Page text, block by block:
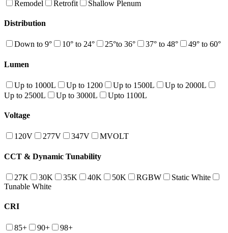
Remodel
Retrofit Shallow Plenum
Distribution
Down to 9° 10° to 24° 25°to 36° 37° to 48° 49° to 60°
Lumen
Up to 1000L Up to 1200 Up to 1500L
Up to 2000L
Up to 2500L
Up to 3000L Upto 1100L
Voltage
120V 277V 347V MVOLT
CCT & Dynamic Tunability
27K 30K 35K 40K 50K RGBW
Static White
Tunable White
CRI
85+ 90+ 98+